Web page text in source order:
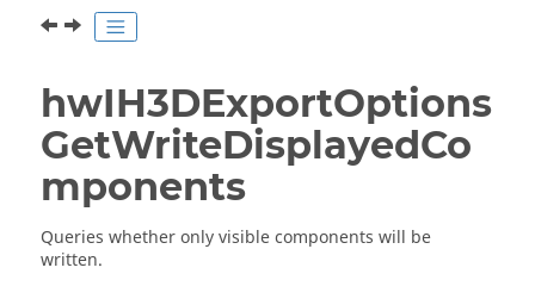
hwIH3DExportOptions
GetWriteDisplayedCo
mponents
Queries whether only visible components will be
written.